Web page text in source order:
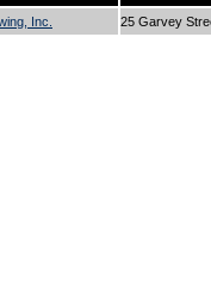
Inc. 25 Garvey